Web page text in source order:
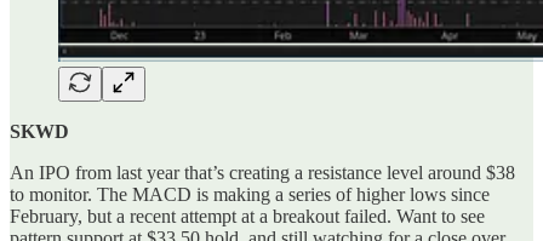
SKWD
An IPO from last year that’s creating a resistance level around $38
to monitor. The MACD is making a series of higher lows since
February, but a recent attempt at a breakout failed. Want to see